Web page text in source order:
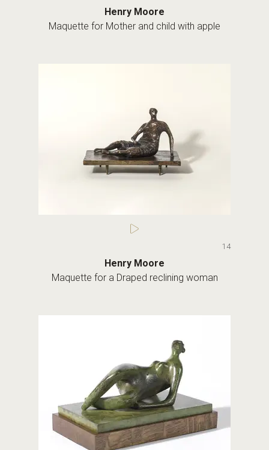
Henry Moore
Maquette for Mother and child with apple
14
Henry Moore
Maquette for a Draped reclining woman